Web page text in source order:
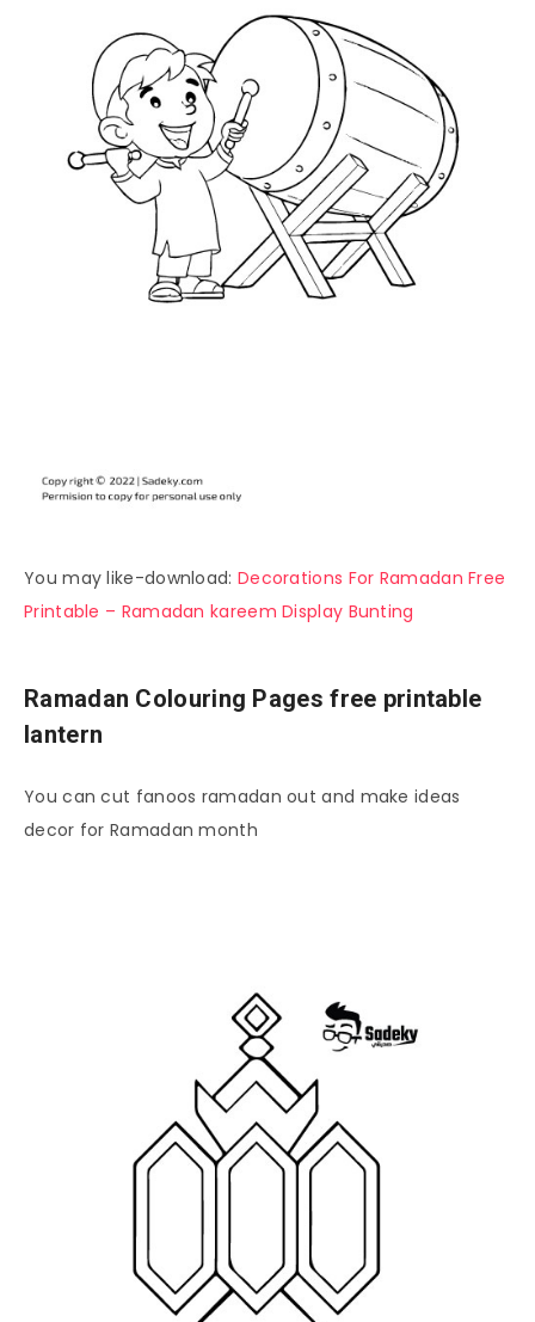
You may like-download: Decorations For Ramadan Free
Printable – Ramadan kareem Display Bunting
Ramadan Colouring Pages free printable
lantern
You can cut fanoos ramadan out and make ideas
decor for Ramadan month